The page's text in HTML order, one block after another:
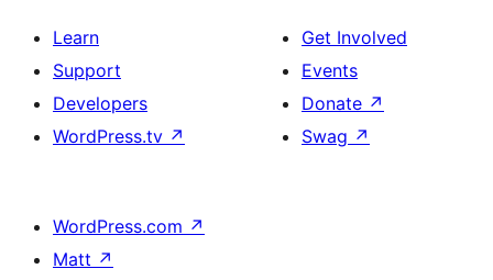
Learn
Support
Developers
WordPress.tv ↗
Get Involved
Events
Donate ↗
Swag ↗
WordPress.com ↗
Matt ↗